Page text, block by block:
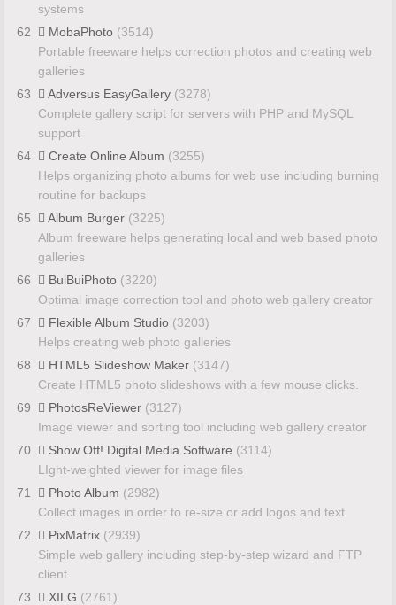
systems
62
MobaPhoto (3514)
Portable freeware helps correction photos and creating web
galleries
63
Adversus EasyGallery (3278)
Complete gallery script for servers with PHP and MySQL
support
64
Create Online Album (3255)
Helps organizing photo albums for web use including burning
routine for backups
65
Album Burger (3225)
Album freeware helps generating local and web based photo
galleries
66
BuiBuiPhoto (3220)
Optimal image correction tool and photo web gallery creator
67
Flexible Album Studio (3203)
Helps creating web photo galleries
68
HTML5 Slideshow Maker (3147)
Create HTML5 photo slideshows with a few mouse clicks.
69
PhotosReViewer (3127)
Image viewer and sorting tool including web gallery creator
70
Show Off! Digital Media Software (3114)
LIght-weighted viewer for image files
71
Photo Album (2982)
Collect images in order to re-size or add logos and text
72
PixMatrix (2939)
Simple web gallery including step-by-step wizard and FTP
client
73
XILG (2761)